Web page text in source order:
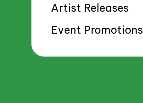
Artist Releases
Event Promotions